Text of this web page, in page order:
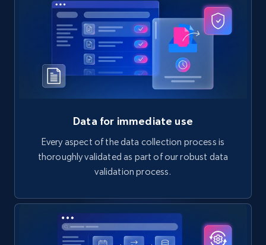
Data for immediate use
Every aspect of the data collection process is
thoroughly validated as part of our robust data
validation process.